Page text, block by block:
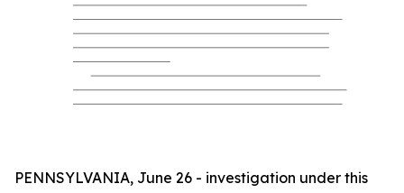
PENNSYLVANIA, June 26 - investigation under this